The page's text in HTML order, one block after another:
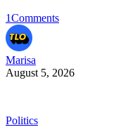
1Comments
Marisa
August 5, 2026
Politics